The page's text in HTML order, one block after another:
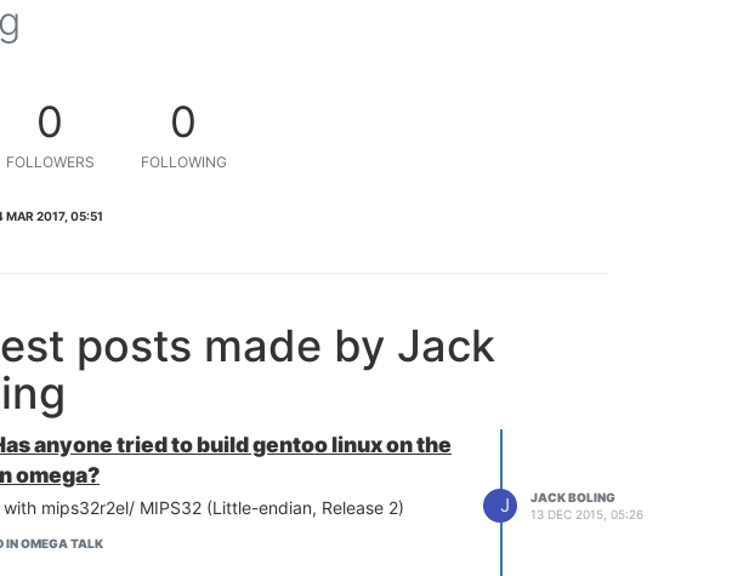
0
FOLLOWERS
0
FOLLOWING
MAR 2017, 05:51
posts made by Jack
anyone tried to build gentoo linux on the
omega?
mips32r2el/ MIPS32 (Little-endian, Release 2)
IN OMEGA TALK
J
JACK BOLING
13 DEC 2015, 05:26